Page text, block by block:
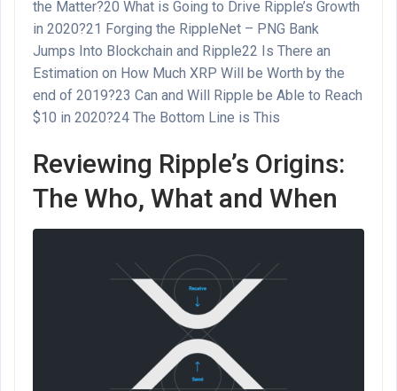
the Matter?20 What is Going to Drive Ripple’s Growth
in 2020?21 Forging the RippleNet – PNG Bank
Jumps Into Blockchain and Ripple22 Is There an
Estimation on How Much XRP Will be Worth by the
end of 2019?23 Can and Will Ripple be Able to Reach
$10 in 2020?24 The Bottom Line is This
Reviewing Ripple’s Origins:
The Who, What and When